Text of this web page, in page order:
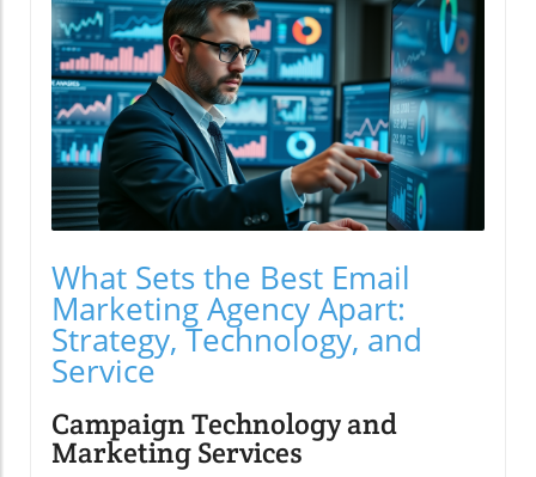
What Sets the Best Email
Marketing Agency Apart:
Strategy, Technology, and
Service
Campaign Technology and
Marketing Services